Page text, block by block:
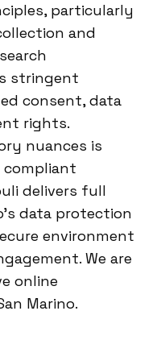
particularly
and
stringent
consent, data
rights.
nuances is
compliant
delivers full
data protection
environment
We are
online
Marino.